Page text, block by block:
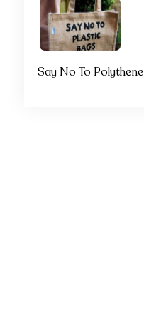
Say No To Polythene